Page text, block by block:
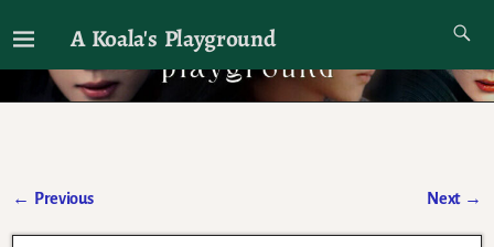
A Koala's Playground
I'll talk about dramas if I want to
← Previous Next →